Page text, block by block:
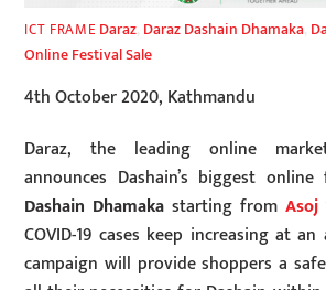
ICT FRAME Daraz Daraz Dashain Dhamaka
Online Festival Sale
4th October 2020, Kathmandu
Daraz, the leading online
announces Dashain’s biggest
Dashain Dhamaka starting from Asoj
COVID-19 cases keep increasing at
campaign will provide shoppers a